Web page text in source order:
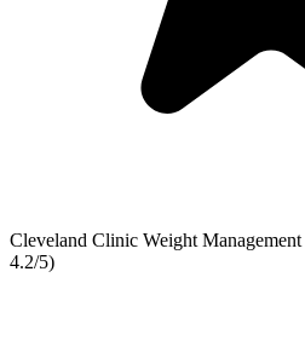
Cleveland Clinic Weight Management
4.2/5)